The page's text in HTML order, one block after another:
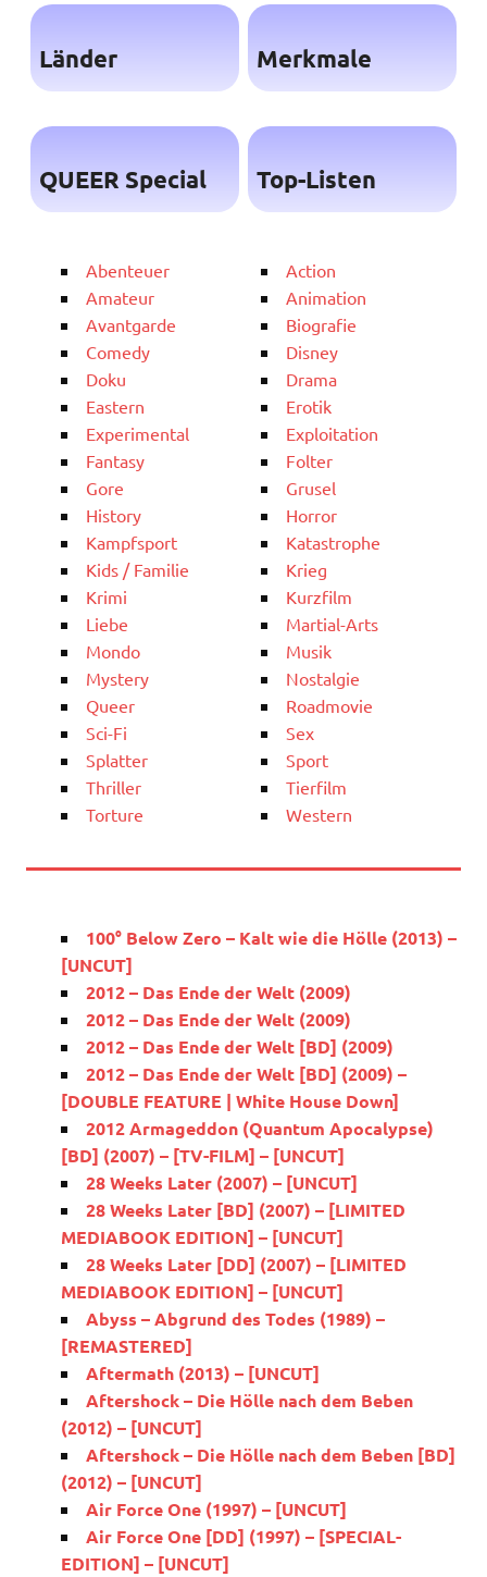
Länder Merkmale
QUEER Special Top-Listen
Abenteuer
Action
Amateur
Animation
Avantgarde
Biografie
Comedy
Disney
Doku
Drama
Eastern
Erotik
Experimental
Exploitation
Fantasy
Folter
Gore
Grusel
History
Horror
Kampfsport
Katastrophe
Kids / Familie
Krieg
Krimi
Kurzfilm
Liebe
Martial-Arts
Mondo
Musik
Mystery
Nostalgie
Queer
Roadmovie
Sci-Fi
Sex
Splatter
Sport
Thriller
Tierfilm
Torture
Western
100° Below Zero – Kalt wie die Hölle (2013) –
[UNCUT]
2012 – Das Ende der Welt (2009)
2012 – Das Ende der Welt (2009)
2012 – Das Ende der Welt [BD] (2009)
2012 – Das Ende der Welt [BD] (2009) –
[DOUBLE FEATURE | White House Down]
2012 Armageddon (Quantum Apocalypse)
[BD] (2007) – [TV-FILM] – [UNCUT]
28 Weeks Later (2007) – [UNCUT]
28 Weeks Later [BD] (2007) – [LIMITED
MEDIABOOK EDITION] – [UNCUT]
28 Weeks Later [DD] (2007) – [LIMITED
MEDIABOOK EDITION] – [UNCUT]
Abyss – Abgrund des Todes (1989) –
[REMASTERED]
Aftermath (2013) – [UNCUT]
Aftershock – Die Hölle nach dem Beben
(2012) – [UNCUT]
Aftershock – Die Hölle nach dem Beben [BD]
(2012) – [UNCUT]
Air Force One (1997) – [UNCUT]
Air Force One [DD] (1997) – [SPECIAL-
EDITION] – [UNCUT]